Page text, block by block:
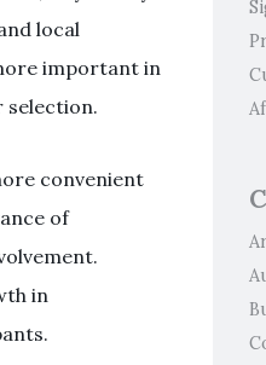
local
important in
selection.
convenient
of
in